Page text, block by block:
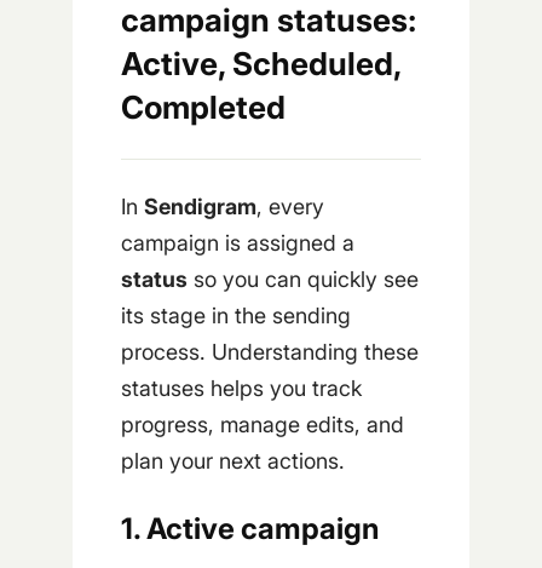
campaign statuses:
Active, Scheduled,
Completed
In Sendigram, every
campaign is assigned a
status so you can quickly see
its stage in the sending
process. Understanding these
statuses helps you track
progress, manage edits, and
plan your next actions.
1. Active campaign